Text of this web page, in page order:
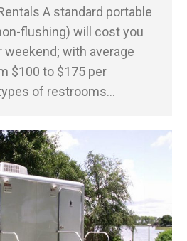
A standard portable
flushing) will cost you
weekend; with average
$100 to $175 per
of restrooms…